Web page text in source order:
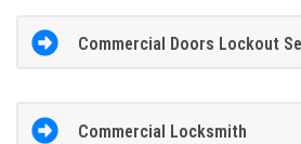
Commercial Doors Lockout
Commercial Locksmith